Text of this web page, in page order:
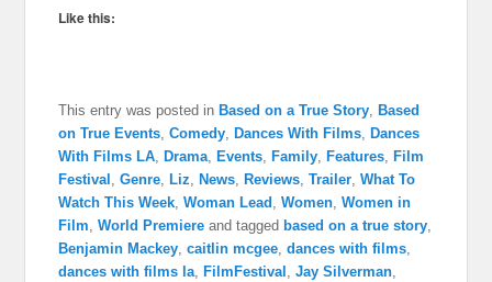
Like this:
This entry was posted in Based on a True Story, Based
on True Events,Comedy, Dances With Films, Dances
With Films LA, Drama, Events, Family, Features, Film
Festival ,Genre, Liz, News, Reviews,Trailer,What To
Watch This Week,Woman Lead ,Women,Women in
Film,World Premiere and tagged based on a true story,
Benjamin Mackey,caitlin mcgee,dances with films,
dances with films la, FilmFestival ,Jay Silverman,